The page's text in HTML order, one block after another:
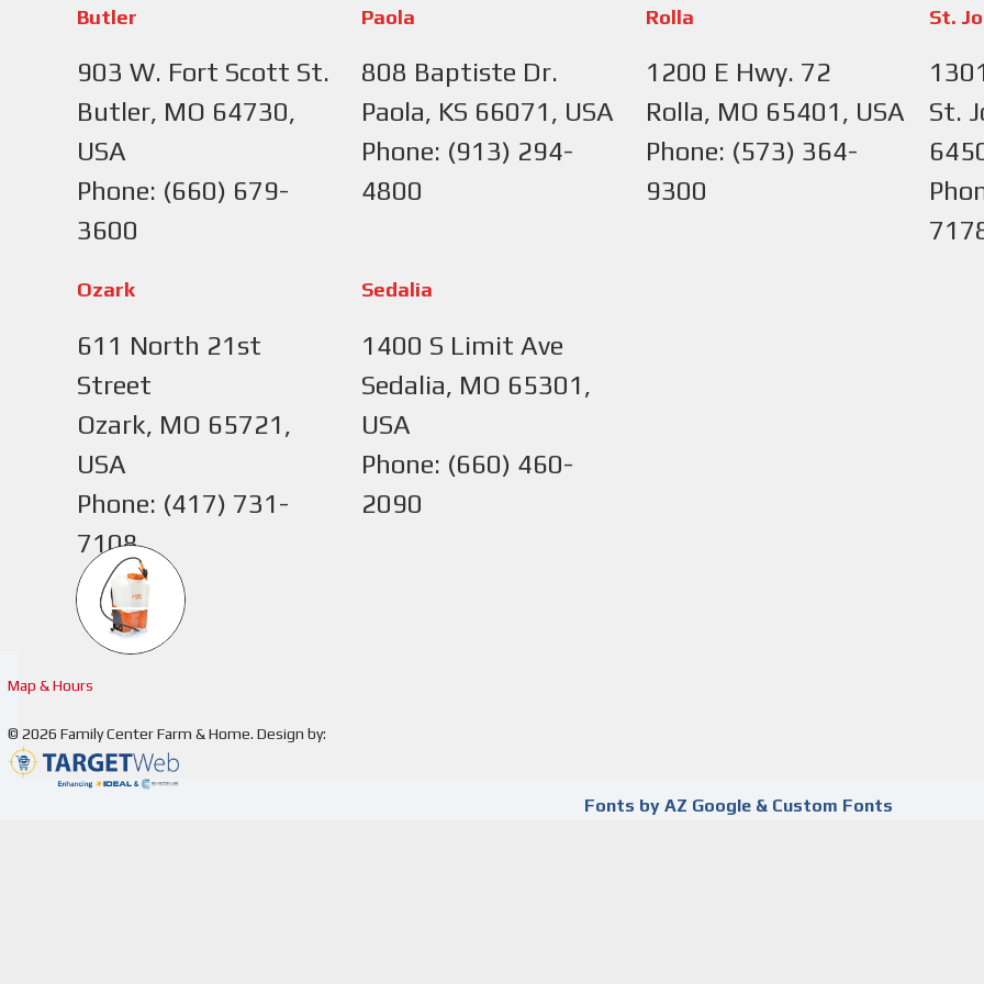
Butler
903 W. Fort Scott St.
Butler, MO 64730,
USA
Phone: (660) 679-
3600
Paola
808 Baptiste Dr.
Paola, KS 66071, USA
Phone: (913) 294-
4800
Rolla
1200 E Hwy. 72
Rolla, MO 65401, USA
Phone: (573) 364-
9300
St.
St.
Ozark
611 North 21st
Street
Ozark, MO 65721,
USA
Phone: (417) 731-
7108
Sedalia
1400 S Limit Ave
Sedalia, MO 65301,
USA
Phone: (660) 460-
2090
Map & Hours
© 2026 Family Center Farm & Home. Design by:
1
Fonts by AZ Google & Custom Fonts